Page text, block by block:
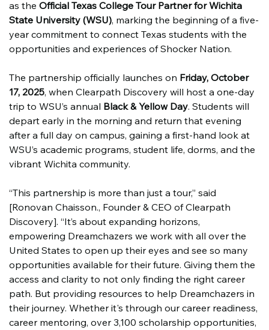
as the Official Texas College Tour Partner for Wichita
State University (WSU), marking the beginning of a five-
year commitment to connect Texas students with the
opportunities and experiences of Shocker Nation.
The partnership officially launches on Friday, October
17, 2025, when Clearpath Discovery will host a one-day
trip to WSU’s annual Black & Yellow Day. Students will
depart early in the morning and return that evening
after a full day on campus, gaining a first-hand look at
WSU’s academic programs, student life, dorms, and the
vibrant Wichita community.
“This partnership is more than just a tour,” said
[Ronovan Chaisson., Founder & CEO of Clearpath
Discovery]. “It’s about expanding horizons,
empowering Dreamchazers we work with all over the
United States to open up their eyes and see so many
opportunities available for their future. Giving them the
access and clarity to not only finding the right career
path. But providing resources to help Dreamchazers in
their journey. Whether it's through our career readiness,
career mentoring, over 3,100 scholarship opportunities,